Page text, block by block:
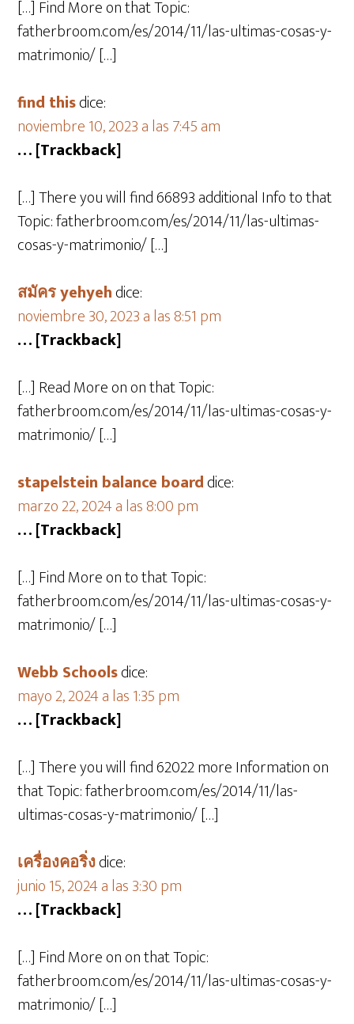
[…] Find More on that Topic:
fatherbroom.com/es/2014/11/las-ultimas-cosas-y-
matrimonio/ […]
find thisdice:
noviembre 10, 2023 a las 7:45 am
… [Trackback]
[…] There you will find 66893 additional Info to that
Topic: fatherbroom.com/es/2014/11/las-ultimas-
cosas-y-matrimonio/ […]
สมัคร yehyehdice:
noviembre 30, 2023 a las 8:51 pm
… [Trackback]
[…] Read More on on that Topic:
fatherbroom.com/es/2014/11/las-ultimas-cosas-y-
matrimonio/ […]
stapelstein balance boarddice:
marzo 22, 2024 a las 8:00 pm
… [Trackback]
[…] Find More on to that Topic:
fatherbroom.com/es/2014/11/las-ultimas-cosas-y-
matrimonio/ […]
Webb Schoolsdice:
mayo 2, 2024 a las 1:35 pm
… [Trackback]
[…] There you will find 62022 more Information on
that Topic: fatherbroom.com/es/2014/11/las-
ultimas-cosas-y-matrimonio/ […]
เครื่องคอริ่งdice:
junio 15, 2024 a las 3:30 pm
… [Trackback]
[…] Find More on on that Topic:
fatherbroom.com/es/2014/11/las-ultimas-cosas-y-
matrimonio/ […]